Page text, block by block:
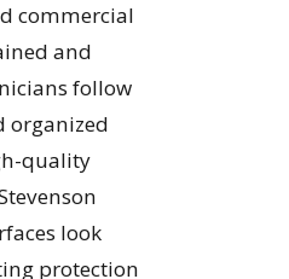
commercial
and
follow
organized
quality
look
protection